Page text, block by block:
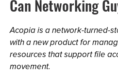
Can Networking
Acopia is a network-turned-
with a new product for
resources that support file
movement.